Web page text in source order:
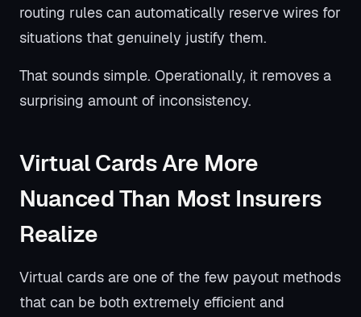
routing rules can automatically reserve wires for
situations that genuinely justify them.
That sounds simple. Operationally, it removes a
surprising amount of inconsistency.
Virtual Cards Are More
Nuanced Than Most Insurers
Realize
Virtual cards are one of the few payout methods
that can be both extremely efficient and